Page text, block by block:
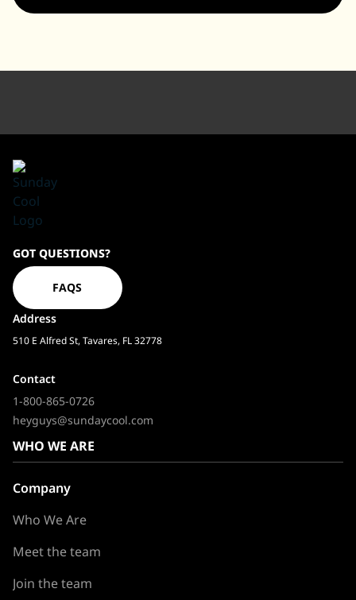
Homepage
GOT QUESTIONS?
FAQS
Address
510 E Alfred St, Tavares, FL 32778
Contact
1-800-865-0726
heyguys@sundaycool.com
WHO WE ARE
Company
Who We Are
Meet the team
Join the team